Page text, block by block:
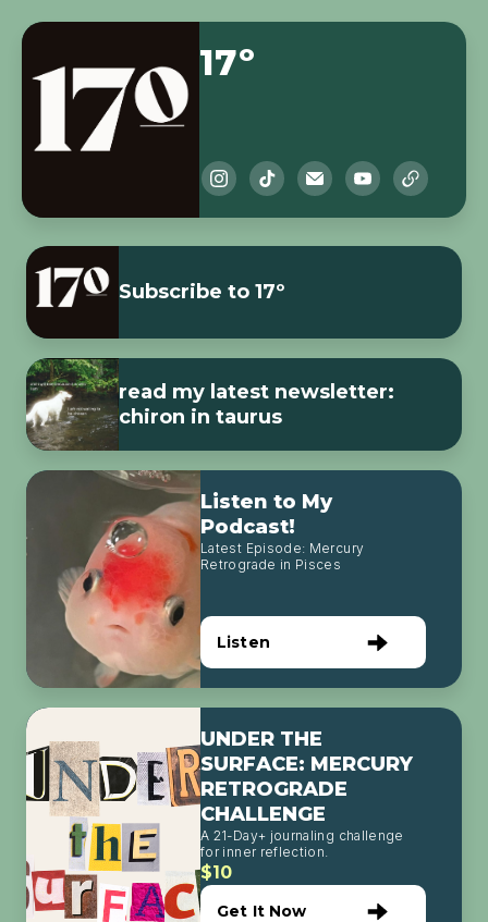
17º
Subscribe to 17º
read my latest newsletter:
chiron in taurus
Listen to My
Podcast!
Latest Episode: Mercury
Retrograde in Pisces
Listen
UNDER THE
SURFACE: MERCURY
RETROGRADE
CHALLENGE
A 21-Day+ journaling challenge
for inner reflection.
$10
Get It Now